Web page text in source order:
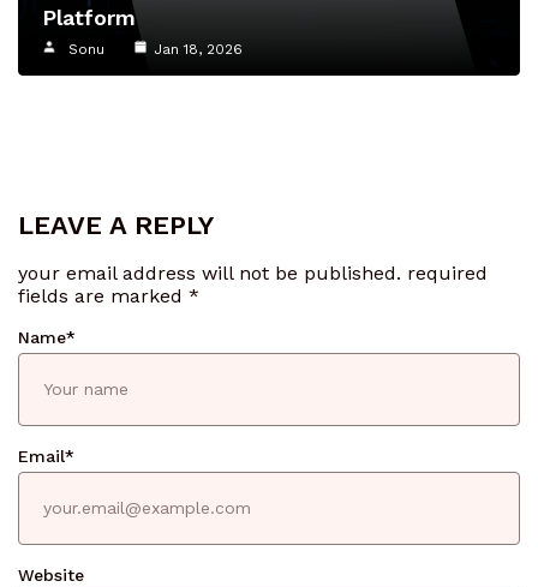
Platform
Sonu Jan 18, 2026
LEAVE A REPLY
your email address will not be published. required
fields are marked *
Name*
Email*
Website